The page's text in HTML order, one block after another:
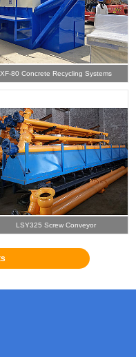
XF-80 Concrete Recycling Systems
LSY325 Screw Conveyor